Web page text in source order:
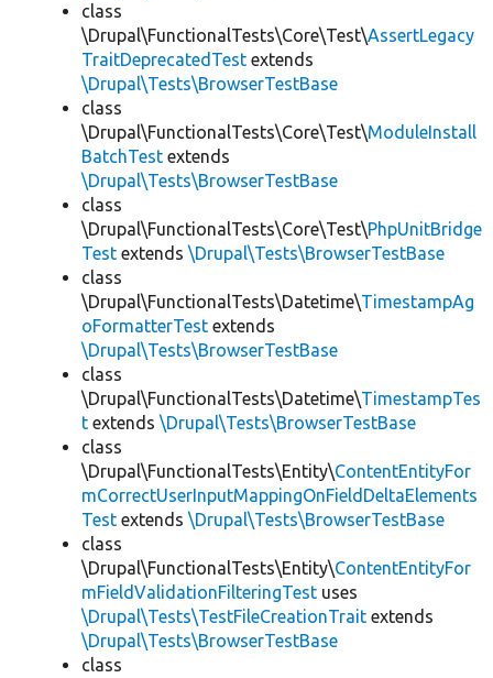
class
\Drupal\FunctionalTests\Core\Test\AssertLegacy
TraitDeprecatedTest extends
\Drupal\Tests\BrowserTestBase
class
\Drupal\FunctionalTests\Core\Test\ModuleInstall
BatchTest extends
\Drupal\Tests\BrowserTestBase
class
\Drupal\FunctionalTests\Core\Test\PhpUnitBridge
Test extends \Drupal\Tests\BrowserTestBase
class
\Drupal\FunctionalTests\Datetime\TimestampAg
oFormatterTest extends
\Drupal\Tests\BrowserTestBase
class
\Drupal\FunctionalTests\Datetime\TimestampTes
t extends \Drupal\Tests\BrowserTestBase
class
\Drupal\FunctionalTests\Entity\ContentEntityFor
mCorrectUserInputMappingOnFieldDeltaElements
Test extends \Drupal\Tests\BrowserTestBase
class
\Drupal\FunctionalTests\Entity\ContentEntityFor
mFieldValidationFilteringTest uses
\Drupal\Tests\TestFileCreationTrait extends
\Drupal\Tests\BrowserTestBase
class